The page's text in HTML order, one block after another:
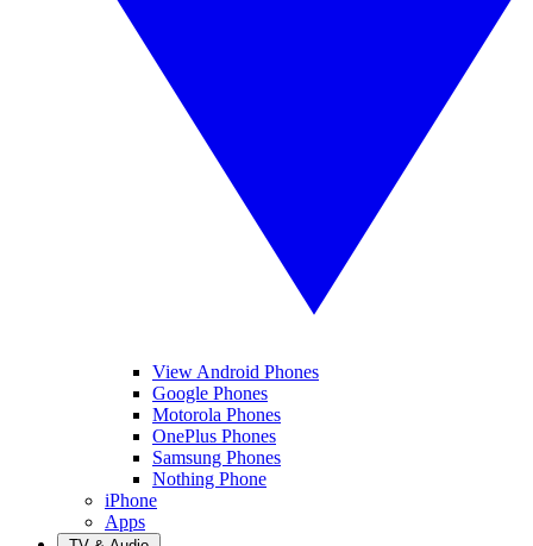
View Android Phones
Google Phones
Motorola Phones
OnePlus Phones
Samsung Phones
Nothing Phone
iPhone
Apps